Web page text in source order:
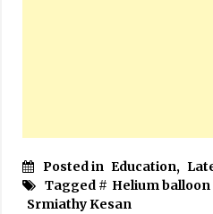
Posted in Education,
Tagged # Helium balloon
Srmiathy Kesan